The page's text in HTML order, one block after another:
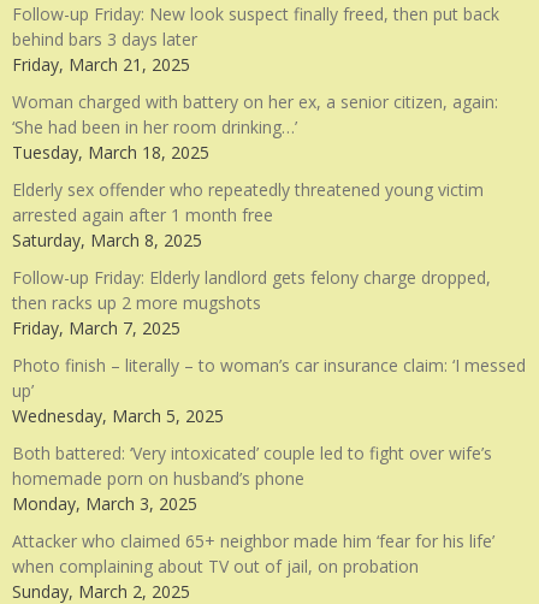
Follow-up Friday: New look suspect finally freed, then put back
behind bars 3 days later
Friday, March 21, 2025
Woman charged with battery on her ex, a senior citizen, again:
‘She had been in her room drinking…’
Tuesday, March 18, 2025
Elderly sex offender who repeatedly threatened young victim
arrested again after 1 month free
Saturday, March 8, 2025
Follow-up Friday: Elderly landlord gets felony charge dropped,
then racks up 2 more mugshots
Friday, March 7, 2025
Photo finish – literally – to woman’s car insurance claim: ‘I messed
up’
Wednesday, March 5, 2025
Both battered: ‘Very intoxicated’ couple led to fight over wife’s
homemade porn on husband’s phone
Monday, March 3, 2025
Attacker who claimed 65+ neighbor made him ‘fear for his life’
when complaining about TV out of jail, on probation
Sunday, March 2, 2025